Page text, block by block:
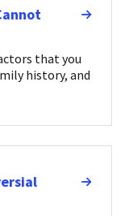
that you
history, and